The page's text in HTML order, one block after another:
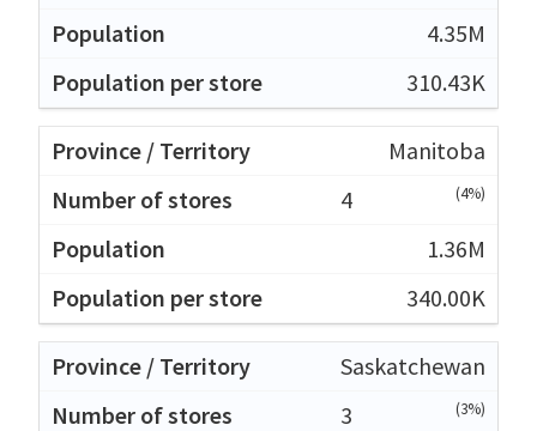
4.35M
310.43K
Manitoba
4
(4%)
1.36M
340.00K
Saskatchewan
3
(3%)